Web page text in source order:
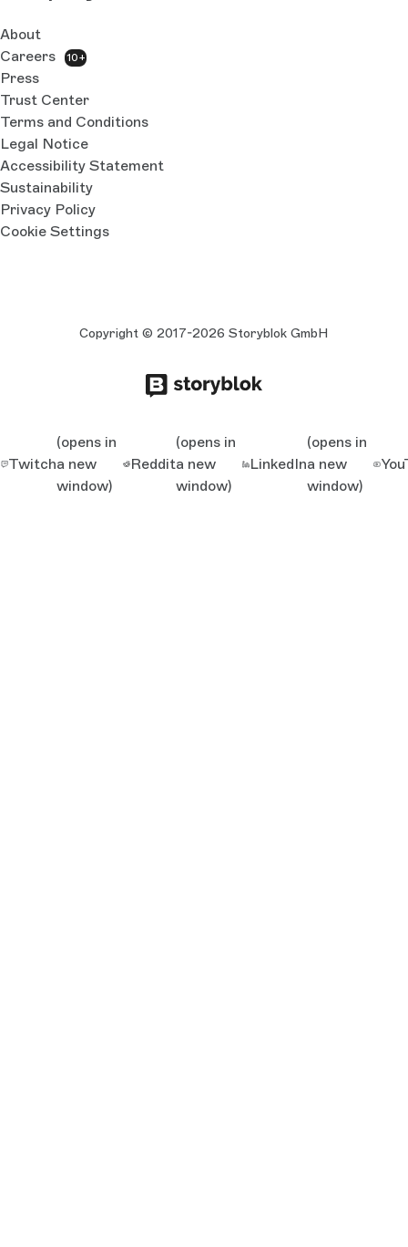
About
Careers
10+
Press
Trust Center
Terms and Conditions
Legal Notice
Accessibility Statement
Sustainability
Privacy Policy
Cookie Settings
Copyright © 2017-2026 Storyblok GmbH
Twitch
(opens in
a new
window)
Reddit
(opens in
a new
window)
LinkedIn
(opens in
a new
window)